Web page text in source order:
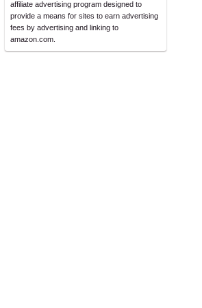
affiliate advertising program designed to
provide a means for sites to earn advertising
fees by advertising and linking to
amazon.com.